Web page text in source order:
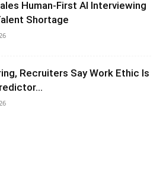
Human-First AI Interviewing
Shortage
Recruiters Say Work Ethic Is